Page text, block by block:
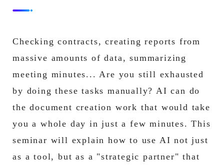
Checking contracts, creating reports from
massive amounts of data, summarizing
meeting minutes... Are you still exhausted
by doing these tasks manually? AI can do
the document creation work that would take
you a whole day in just a few minutes. This
seminar will explain how to use AI not just
as a tool, but as a "strategic partner" that